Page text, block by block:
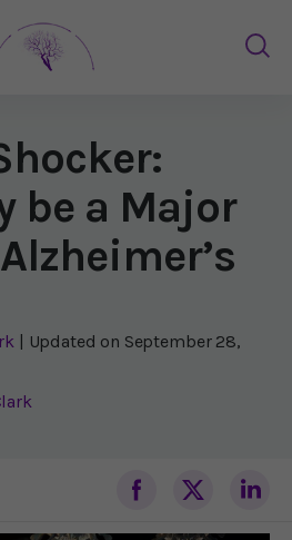
be a Major
| Updated on September 28,